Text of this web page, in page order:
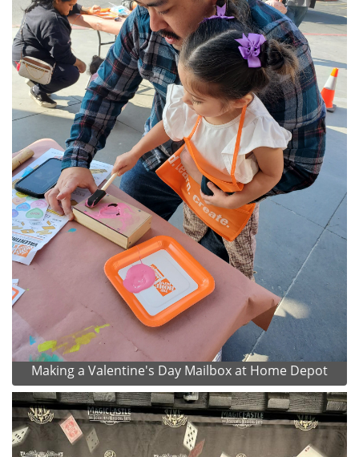
Making a Valentine's Day Mailbox at Home Depot